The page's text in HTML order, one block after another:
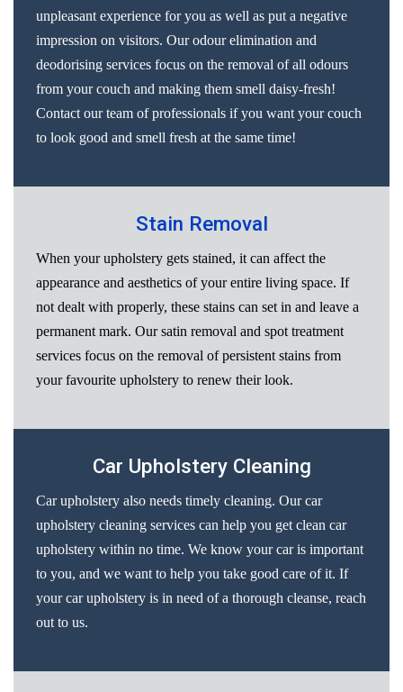
unpleasant experience for you as well as put a negative
impression on visitors. Our odour elimination and
deodorising services focus on the removal of all odours
from your couch and making them smell daisy-fresh!
Contact our team of professionals if you want your couch
to look good and smell fresh at the same time!
Stain Removal
When your upholstery gets stained, it can affect the
appearance and aesthetics of your entire living space. If
not dealt with properly, these stains can set in and leave a
permanent mark. Our satin removal and spot treatment
services focus on the removal of persistent stains from
your favourite upholstery to renew their look.
Car Upholstery Cleaning
Car upholstery also needs timely cleaning. Our car
upholstery cleaning services can help you get clean car
upholstery within no time. We know your car is important
to you, and we want to help you take good care of it. If
your car upholstery is in need of a thorough cleanse, reach
out to us.